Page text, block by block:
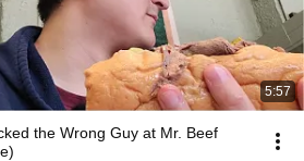
5:57
the Wrong Guy at Mr. Beef